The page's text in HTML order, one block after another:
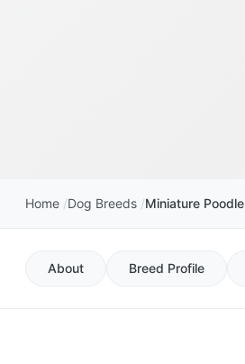
Home Dog Breeds Miniature Poodle
About Breed Profile